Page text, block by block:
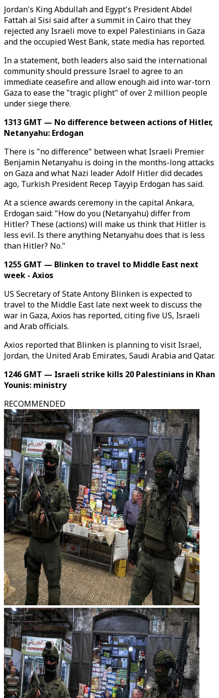
Jordan's King Abdullah and Egypt's President Abdel
Fattah al Sisi said after a summit in Cairo that they
rejected any Israeli move to expel Palestinians in Gaza
and the occupied West Bank, state media has reported.
In a statement, both leaders also said the international
community should pressure Israel to agree to an
immediate ceasefire and allow enough aid into war-torn
Gaza to ease the "tragic plight" of over 2 million people
under siege there.
1313 GMT — No difference between actions of Hitler,
Netanyahu: Erdogan
There is "no difference" between what Israeli Premier
Benjamin Netanyahu is doing in the months-long attacks
on Gaza and what Nazi leader Adolf Hitler did decades
ago, Turkish President Recep Tayyip Erdogan has said.
At a science awards ceremony in the capital Ankara,
Erdogan said: "How do you (Netanyahu) differ from
Hitler? These (actions) will make us think that Hitler is
less evil. Is there anything Netanyahu does that is less
than Hitler? No."
1255 GMT — Blinken to travel to Middle East next
week - Axios
US Secretary of State Antony Blinken is expected to
travel to the Middle East late next week to discuss the
war in Gaza, Axios has reported, citing five US, Israeli
and Arab officials.
Axios reported that Blinken is planning to visit Israel,
Jordan, the United Arab Emirates, Saudi Arabia and Qatar.
1246 GMT — Israeli strike kills 20 Palestinians in Khan
Younis: ministry
RECOMMENDED